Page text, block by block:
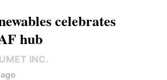
celebrates
hub
INC.